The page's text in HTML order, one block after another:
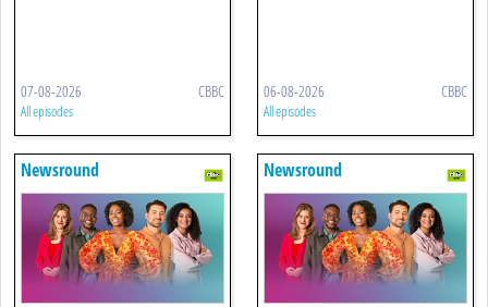
07-08-2026 CBBC
All episodes
06-08-2026 CBBC
All episodes
Newsround Newsround